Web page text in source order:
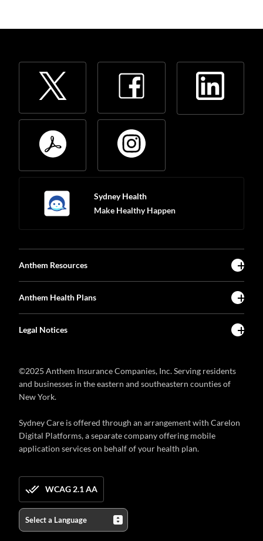
Sydney Health
Make Healthy Happen
Anthem Resources
Anthem Health Plans
Legal Notices
©2025 Anthem Insurance Companies, Inc. Serving residents
and businesses in the eastern and southeastern counties of
New York.
Sydney Care is offered through an arrangement with Carelon
Digital Platforms, a separate company offering mobile
application services on behalf of your health plan.
WCAG 2.1 AA